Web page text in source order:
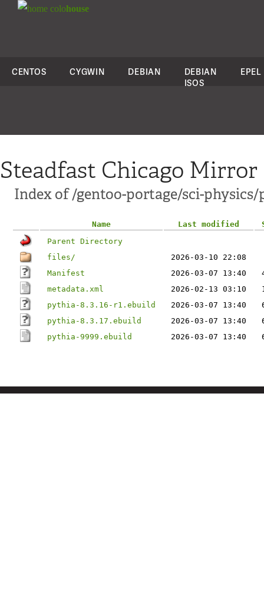
colohouse
CENTOS CYGWIN DEBIAN
DEBIAN
ISOS
EPEL
Steadfast Chicago Mirror
Index of /gentoo-portage/sci-
Name Last modified
Parent Directory
files/
2026-03-10 22:08
Manifest
2026-03-07 13:40
metadata.xml
2026-02-13 03:10
pythia-8.3.16-r1.ebuild
2026-03-07 13:40
pythia-8.3.17.ebuild
2026-03-07 13:40
pythia-9999.ebuild
2026-03-07 13:40